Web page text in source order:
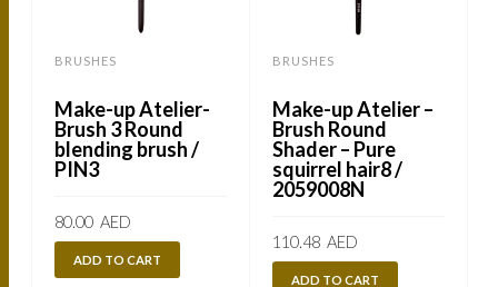
BRUSHES
Make-up Atelier-
Brush 3 Round
blending brush /
PIN3
80.00 AED
ADD TO CART
BRUSHES
Make-up Atelier –
Brush Round
Shader – Pure
squirrel hair8 /
2059008N
110.48 AED
ADD TO CART